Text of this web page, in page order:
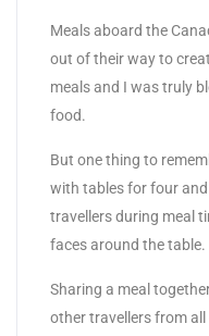
Meals aboard the
out of their way to
meals and I was truly
food.
But one thing to
with tables for four
travellers during meal
faces around the table.
Sharing a meal
other travellers from